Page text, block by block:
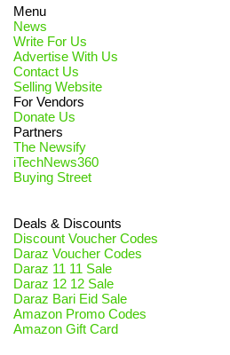
Menu
News
Write For Us
Advertise With Us
Contact Us
Selling Website
For Vendors
Donate Us
Partners
The Newsify
iTechNews360
Buying Street
Deals & Discounts
Discount Voucher Codes
Daraz Voucher Codes
Daraz 11 11 Sale
Daraz 12 12 Sale
Daraz Bari Eid Sale
Amazon Promo Codes
Amazon Gift Card